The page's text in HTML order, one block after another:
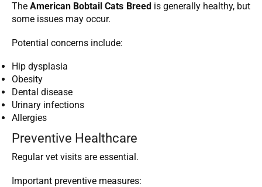
TheAmerican Bobtail Cats Breedis generally healthy, but
some issues may occur.
Potential concerns include:
Hip dysplasia
Obesity
Dental disease
Urinary infections
Allergies
Preventive Healthcare
Regular vet visits are essential.
Important preventive measures: